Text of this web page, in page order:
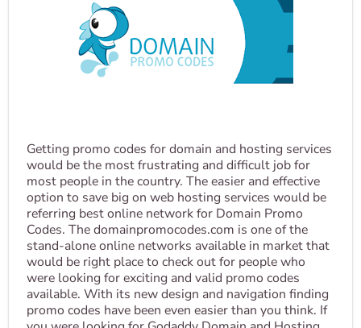
Getting promo codes for domain and hosting services
would be the most frustrating and difficult job for
most people in the country. The easier and effective
option to save big on web hosting services would be
referring best online network for Domain Promo
Codes. The domainpromocodes.com is one of the
stand-alone online networks available in market that
would be right place to check out for people who
were looking for exciting and valid promo codes
available. With its new design and navigation finding
promo codes have been even easier than you think. If